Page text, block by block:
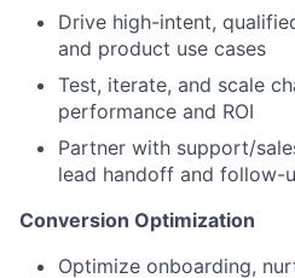
Drive high-intent,
and product use cases
Test, iterate, and scale
performance and ROI
Partner with support/
lead handoff and follow-
Conversion Optimization
Optimize onboarding,